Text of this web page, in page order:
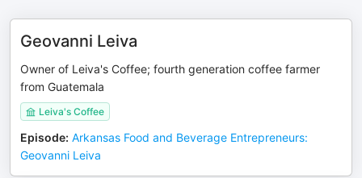
Geovanni Leiva
Owner of Leiva's Coffee; fourth generation coffee farmer
from Guatemala
Leiva's Coffee
Episode: Arkansas Food and Beverage Entrepreneurs:
Geovanni Leiva